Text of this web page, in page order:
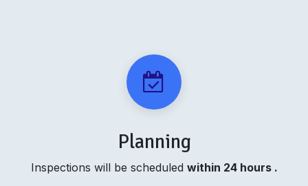
Planning
Inspections will be scheduled within 24 hours .